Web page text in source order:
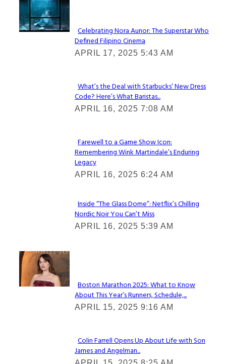
Lovin' it!
Section
Heading
Celebrating Nora Aunor: The Superstar Who
Defined Filipino Cinema
APRIL 17, 2025 5:43 AM
Section
Heading
What’s the Deal with Starbucks’ New Dress
Code? Here’s What Baristas...
APRIL 16, 2025 7:08 AM
Section
Heading
Farewell to a Game Show Icon:
Remembering Wink Martindale’s Enduring
Legacy
APRIL 16, 2025 6:24 AM
Section
Heading
Inside “The Glass Dome”: Netflix’s Chilling
Nordic Noir You Can’t Miss
APRIL 16, 2025 5:39 AM
Check It Out
Section
Heading
Boston Marathon 2025: What to Know
About This Year’s Runners, Schedule,...
APRIL 15, 2025 9:16 AM
Section
Colin Farrell Opens Up About Life with Son
James and Angelman...